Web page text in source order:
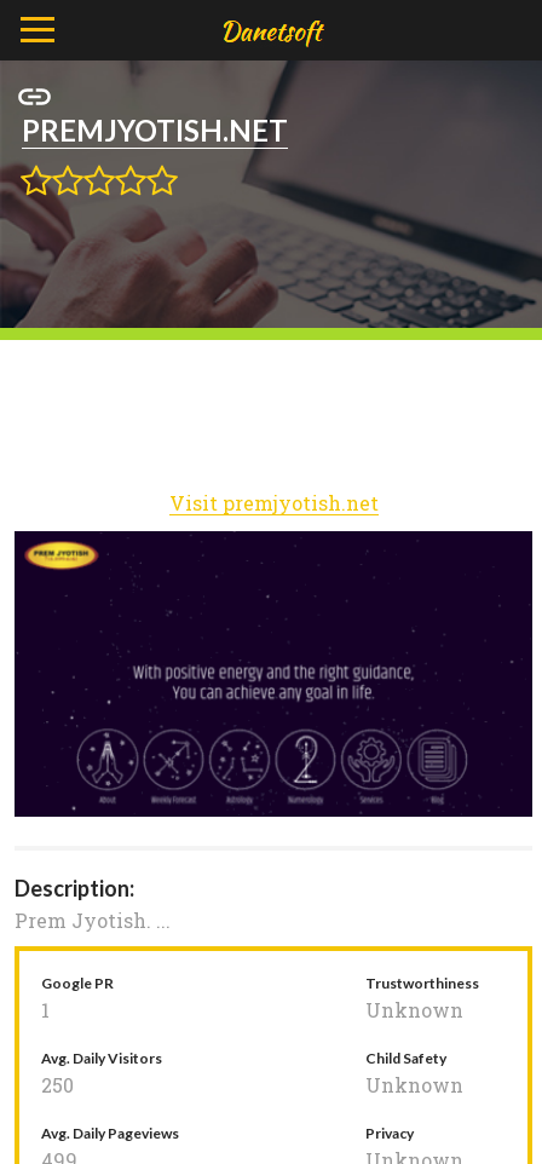
PREMJYOTISH.NET
Visit premjyotish.net
Description:
Prem Jyotish. ...
Google PR
1
Trustworthiness
Unknown
Avg. Daily Visitors
250
Child Safety
Unknown
Avg. Daily Pageviews Privacy